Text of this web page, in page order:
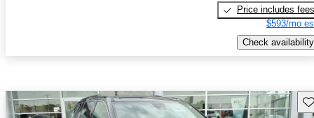
Price includes fees
$593/mo
Check availability